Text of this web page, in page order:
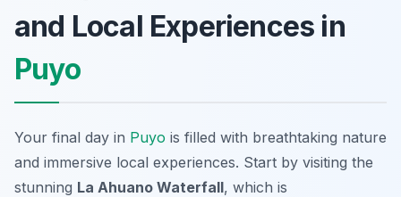
and Local Experiences in
Puyo
Your final day in Puyo is filled with breathtaking nature
and immersive local experiences. Start by visiting the
stunning La Ahuano Waterfall, which is